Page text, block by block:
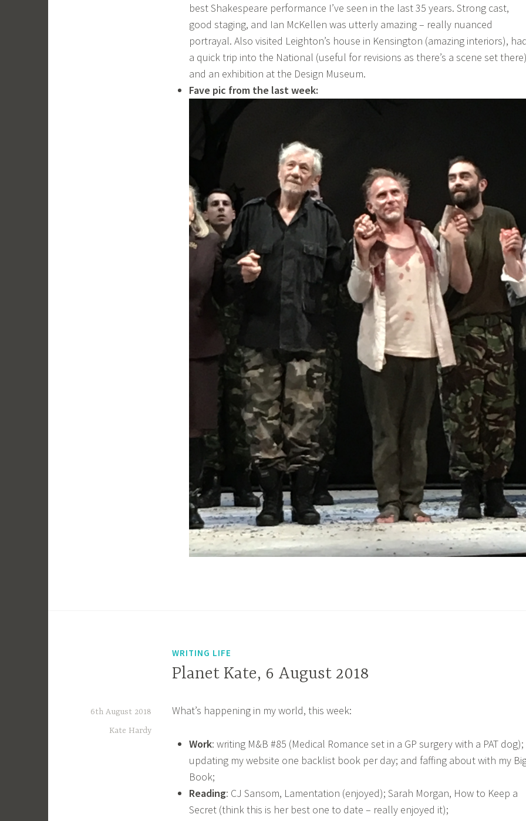
best Shakespeare performance I’ve seen in the last 35 years. Strong cast,
good staging, and Ian McKellen was utterly amazing – really nuanced
portrayal. Also visited Leighton’s house in Kensington (amazing interiors),
a quick trip into the National (useful for revisions as there’s a scene set
and an exhibition at the Design Museum.
Fave pic from the last week:
WRITING LIFE
Planet Kate, 6 August 2018
6th August 2018
Kate Hardy
What’s happening in my world, this week:
Work: writing M&B #85 (Medical Romance set in a GP surgery with a PAT dog);
updating my website one backlist book per day; and faffing about with my
Book;
Reading: CJ Sansom, Lamentation (enjoyed); Sarah Morgan, How to Keep a
Secret (think this is her best one to date – really enjoyed it);